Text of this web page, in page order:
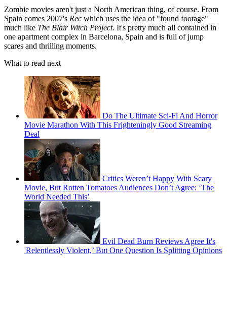
Zombie movies aren't just a North American thing, of course. From
Spain comes 2007's Rec which uses the idea of "found footage"
much like The Blair Witch Project. It's pretty much all contained in
one apartment complex in Barcelona, Spain and is full of jump
scares and thrilling moments.
What to read next
Do The Ultimate Sci-Fi And Horror
Movie Marathon With This Frighteningly Good Streaming
Deal
Critics Weren’t Happy With Scary
Movie, But Rotten Tomatoes Audiences Don’t Agree: ‘The
World Needed This’
Evil Dead Burn Reviews Agree It's
'Relentlessly Violent,’ But One Question Is Splitting Opinions